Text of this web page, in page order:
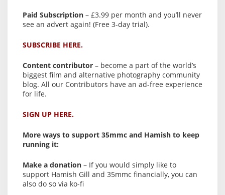
Paid Subscription – £3.99 per month and you’ll never
see an advert again! (Free 3-day trial).
SUBSCRIBE HERE.
Content contributor – become a part of the world’s
biggest film and alternative photography community
blog. All our Contributors have an ad-free experience
for life.
SIGN UP HERE.
More ways to support 35mmc and Hamish to keep
running it:
Make a donation – If you would simply like to
support Hamish Gill and 35mmc financially, you can
also do so via ko-fi